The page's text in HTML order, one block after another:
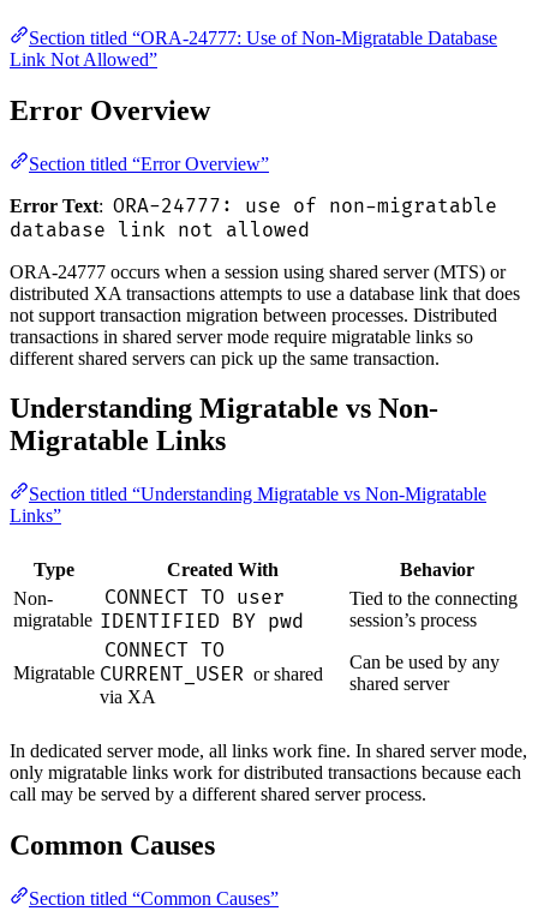
Section titled “ORA-24777: Use of Non-Migratable Database
Link Not Allowed”
Error Overview
Section titled “Error Overview”
Error Text: ORA-24777: use of non-migratable
database link not allowed
ORA-24777 occurs when a session using shared server (MTS) or
distributed XA transactions attempts to use a database link that does
not support transaction migration between processes. Distributed
transactions in shared server mode require migratable links so
different shared servers can pick up the same transaction.
Understanding Migratable vs Non-
Migratable Links
Section titled “Understanding Migratable vs Non-Migratable
Links”
Type Created With
Behavior
Non-
migratable
CONNECT TO user
IDENTIFIED BY pwd
Tied to the connecting
session’s process
Migratable
CONNECT TO
CURRENT_USER or shared
via XA
Can be used by any
shared server
In dedicated server mode, all links work fine. In shared server mode,
only migratable links work for distributed transactions because each
call may be served by a different shared server process.
Common Causes
Section titled “Common Causes”